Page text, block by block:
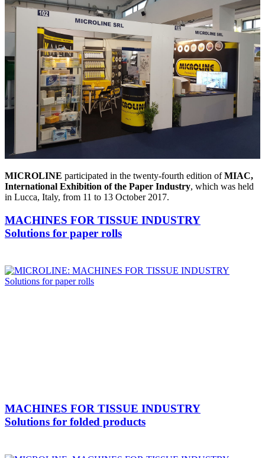
MICROLINE participated in the twenty-fourth edition ofMIAC,
International Exhibition of the Paper Industry, which was held
in Lucca, Italy, from 11 to 13 October 2017.
MACHINES FOR TISSUE INDUSTRY
Solutions for paper rolls
MACHINES FOR TISSUE INDUSTRY
Solutions for folded products